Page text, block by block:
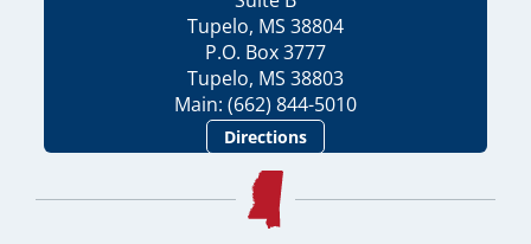
Tupelo, MS 38804
P.O. Box 3777
Tupelo, MS 38803
Main: (662) 844-5010
Directions